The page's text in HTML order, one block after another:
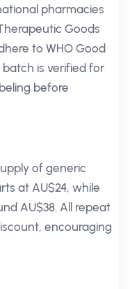
pharmacies
Goods
to WHO Good
is verified for
before
of generic
at AU$24, while
AU$38. All repeat
encouraging